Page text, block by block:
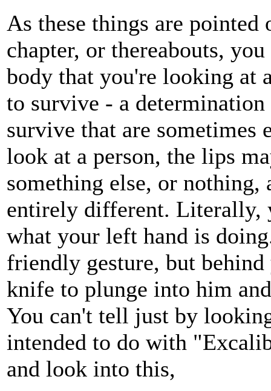
As these things are
chapter, or thereabouts,
body that you're looking at
to survive - a
survive that are sometimes
look at a person, the lips
something else, or nothing,
entirely different. Literally,
what your left hand is
friendly gesture, but
knife to plunge into him
You can't tell just by
intended to do with
and look into this,